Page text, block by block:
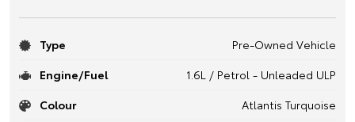
Type
Pre-Owned Vehicle
Engine/Fuel
1.6L / Petrol - Unleaded ULP
Colour
Atlantis Turquoise